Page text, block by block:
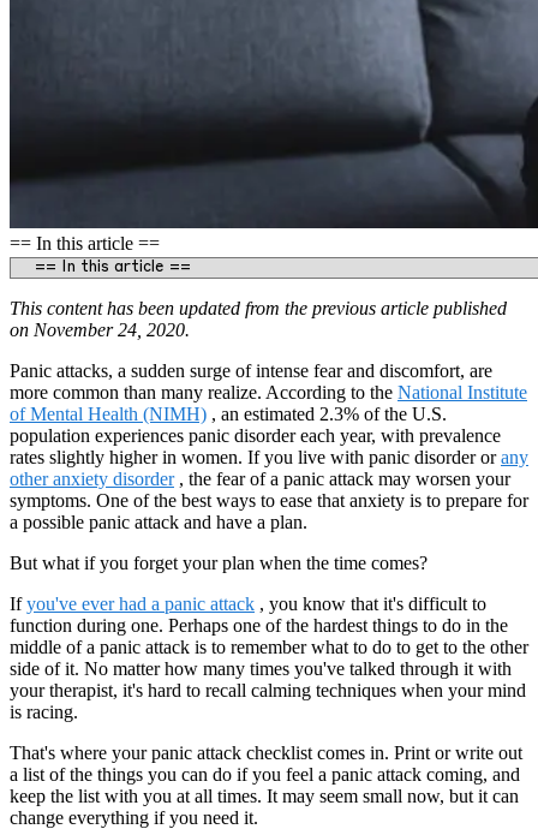
== In this article ==
This content has been updated from the previous article published
on November 24, 2020.
Panic attacks, a sudden surge of intense fear and discomfort, are
more common than many realize. According to the National Institute
of Mental Health (NIMH) , an estimated 2.3% of the U.S.
population experiences panic disorder each year, with prevalence
rates slightly higher in women. If you live with panic disorder orany
other anxiety disorder, the fear of a panic attack may worsen your
symptoms. One of the best ways to ease that anxiety is to prepare for
a possible panic attack and have a plan.
But what if you forget your plan when the time comes?
Ifyou've ever had a panic attack , you know that it's difficult to
function during one. Perhaps one of the hardest things to do in the
middle of a panic attack is to remember what to do to get to the other
side of it. No matter how many times you've talked through it with
your therapist, it's hard to recall calming techniques when your mind
is racing.
That's where your panic attack checklist comes in. Print or write out
a list of the things you can do if you feel a panic attack coming, and
keep the list with you at all times. It may seem small now, but it can
change everything if you need it.